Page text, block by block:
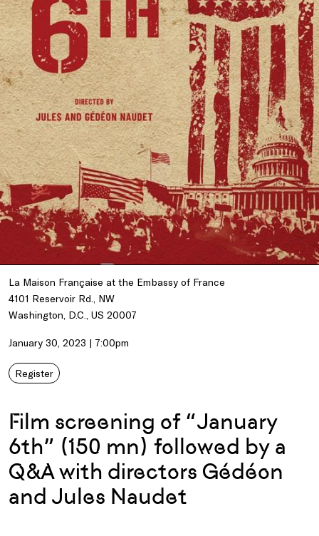
La Maison Française at the Embassy of France
4101 Reservoir Rd., NW
Washington, D.C., US 20007
January 30, 2023 | 7:00pm
Register
Film screening of “January
6th” (150 mn) followed by a
Q&A with directors Gédéon
and Jules Naudet